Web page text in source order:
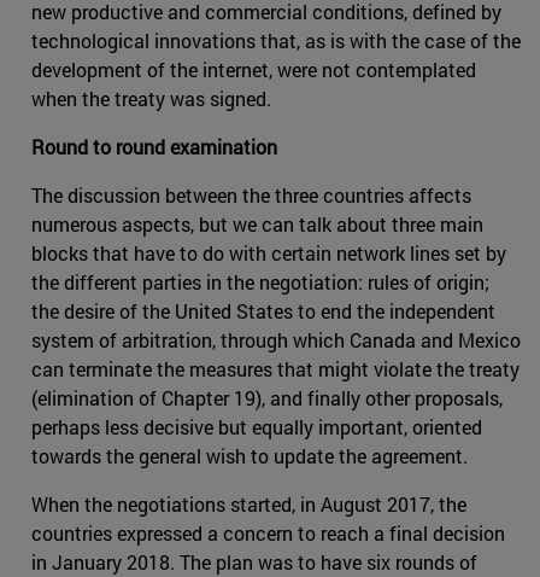
new productive and commercial conditions, defined by
technological innovations that, as is with the case of the
development of the internet, were not contemplated
when the treaty was signed.
Round to round examination
The discussion between the three countries affects
numerous aspects, but we can talk about three main
blocks that have to do with certain network lines set by
the different parties in the negotiation: rules of origin;
the desire of the United States to end the independent
system of arbitration, through which Canada and Mexico
can terminate the measures that might violate the treaty
(elimination of Chapter 19), and finally other proposals,
perhaps less decisive but equally important, oriented
towards the general wish to update the agreement.
When the negotiations started, in August 2017, the
countries expressed a concern to reach a final decision
in January 2018. The plan was to have six rounds of